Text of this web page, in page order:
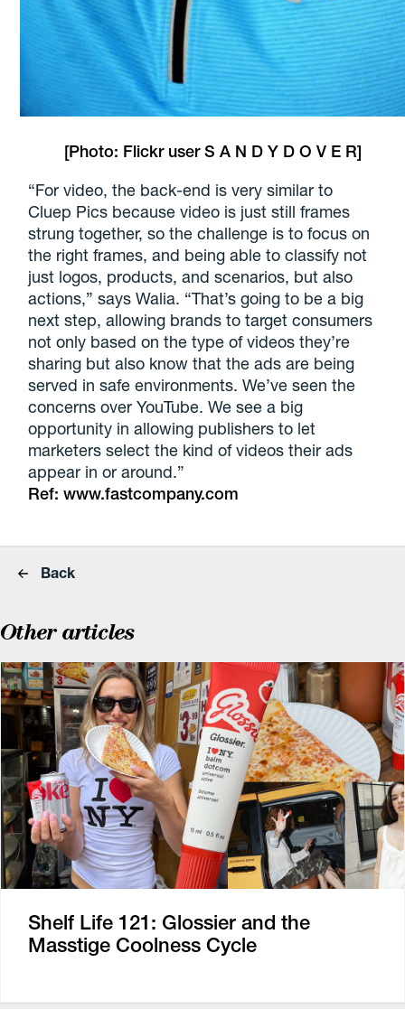
[Photo: Flickr userS A N D Y D O V E R]
“For video, the back-end is very similar to
Cluep Pics because video is just still frames
strung together, so the challenge is to focus on
the right frames, and being able to classify not
just logos, products, and scenarios, but also
actions,” says Walia. “That’s going to be a big
next step, allowing brands to target consumers
not only based on the type of videos they’re
sharing but also know that the ads are being
served in safe environments. We’ve seen the
concerns over YouTube. We see a big
opportunity in allowing publishers to let
marketers select the kind of videos their ads
appear in or around.”
Ref:www.fastcompany.com
Back
Other articles
Shelf Life 121: Glossier and the
Masstige Coolness Cycle